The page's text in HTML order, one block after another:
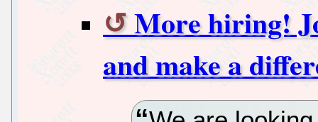
More hiring!
and make a